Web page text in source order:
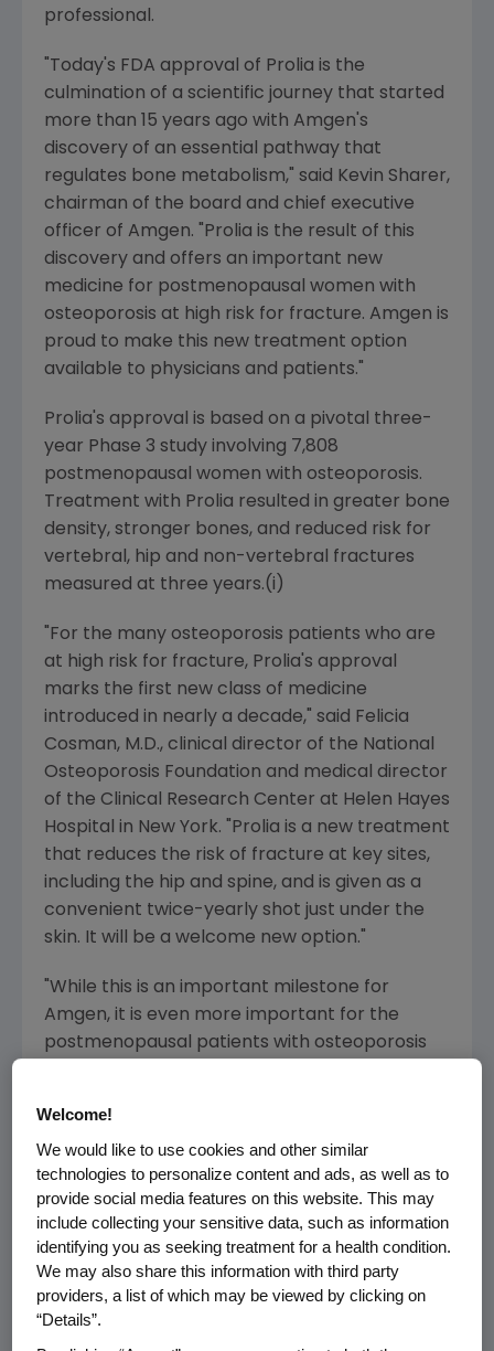
professional.
"Today's FDA approval of Prolia is the
culmination of a scientific journey that started
more than 15 years ago with Amgen's
discovery of an essential pathway that
regulates bone metabolism," said Kevin Sharer,
chairman of the board and chief executive
officer of Amgen. "Prolia is the result of this
discovery and offers an important new
medicine for postmenopausal women with
osteoporosis at high risk for fracture. Amgen is
proud to make this new treatment option
available to physicians and patients."
Prolia's approval is based on a pivotal three-
year Phase 3 study involving 7,808
postmenopausal women with osteoporosis.
Treatment with Prolia resulted in greater bone
density, stronger bones, and reduced risk for
vertebral, hip and non-vertebral fractures
measured at three years.(i)
"For the many osteoporosis patients who are
at high risk for fracture, Prolia's approval
marks the first new class of medicine
introduced in nearly a decade," said Felicia
Cosman, M.D., clinical director of the National
Osteoporosis Foundation and medical director
of the Clinical Research Center at Helen Hayes
Hospital in New York. "Prolia is a new treatment
that reduces the risk of fracture at key sites,
including the hip and spine, and is given as a
convenient twice-yearly shot just under the
skin. It will be a welcome new option."
"While this is an important milestone for
Amgen, it is even more important for the
postmenopausal patients with osteoporosis
officer of Amgen. "We have priced Prolia
responsibly while reflecting its strong
therapeutic value and expect to make it
commercially available in the U.S. within the
Prolia Clinical Data
Welcome!
We would like to use cookies and other similar
technologies to personalize content and ads, as well as to
provide social media features on this website. This may
include collecting your sensitive data, such as information
identifying you as seeking treatment for a health condition.
We may also share this information with third party
providers, a list of which may be viewed by clicking on
“Details”.